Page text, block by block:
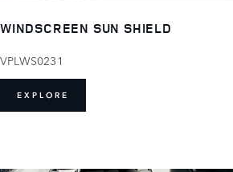
WINDSCREEN SUN SHIELD
VPLWS0231
EXPLORE